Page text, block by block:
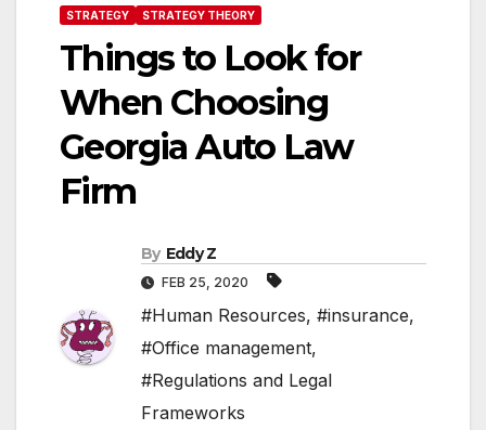
STRATEGY STRATEGY THEORY
Things to Look for
When Choosing
Georgia Auto Law
Firm
By Eddy Z
FEB 25, 2020
#Human Resources, #insurance,
#Office management,
#Regulations and Legal
Frameworks